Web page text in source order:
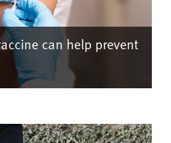
can help prevent